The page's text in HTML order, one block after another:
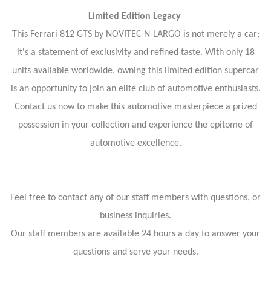
Limited Edition Legacy
This Ferrari 812 GTS by NOVITEC N-LARGO is not merely a car;
it's a statement of exclusivity and refined taste. With only 18
units available worldwide, owning this limited edition supercar
is an opportunity to join an elite club of automotive enthusiasts.
Contact us now to make this automotive masterpiece a prized
possession in your collection and experience the epitome of
automotive excellence.
Feel free to contact any of our staff members with questions, or
business inquiries.
Our staff members are available 24 hours a day to answer your
questions and serve your needs.